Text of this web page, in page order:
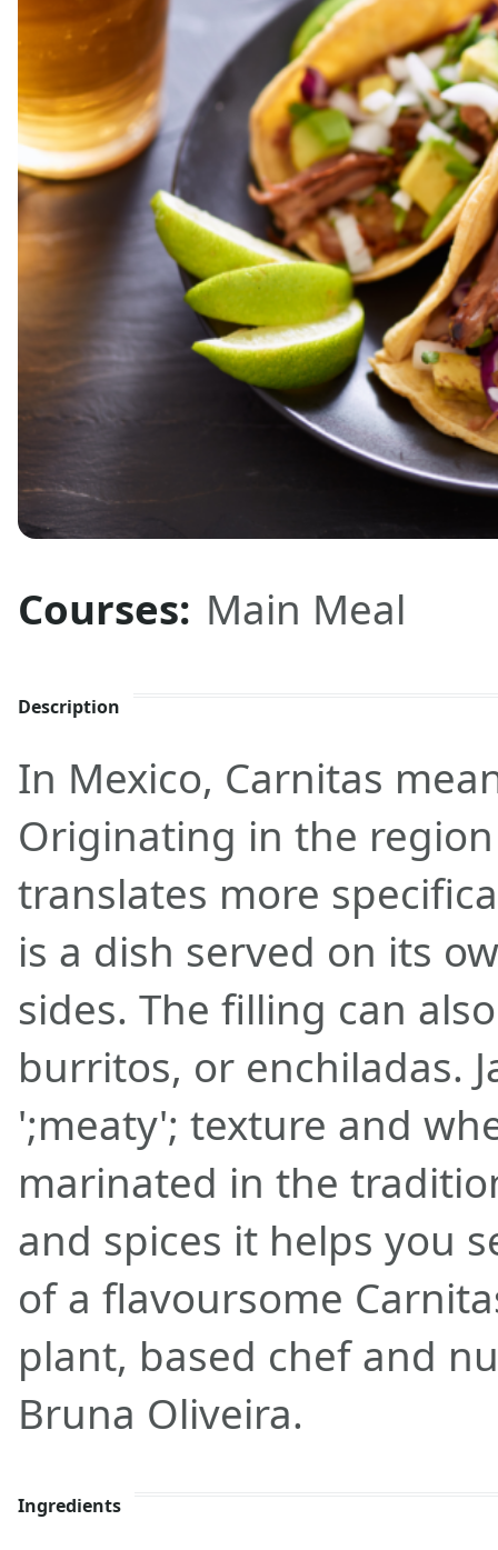
Courses: Main Meal
Description
In Mexico, Carnitas
Originating in the
translates more
is a dish served on its
sides. The filling can
burritos, or enchiladas.
';meaty'; texture and
marinated in the
and spices it helps you
of a flavoursome
plant, based chef and
Bruna Oliveira.
Ingredients